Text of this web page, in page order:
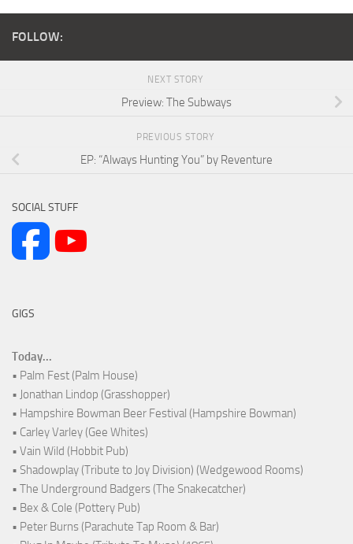
FOLLOW:
NEXT STORY
Preview: The Subways
PREVIOUS STORY
EP: “Always Hunting You” by Reventure
SOCIAL STUFF
GIGS
Today...
• Palm Fest (Palm House)
• Jonathan Lindop (Grasshopper)
• Hampshire Bowman Beer Festival (Hampshire Bowman)
• Carley Varley (Gee Whites)
• Vain Wild (Hobbit Pub)
• Shadowplay (Tribute to Joy Division) (Wedgewood Rooms)
• The Underground Badgers (The Snakecatcher)
• Bex & Cole (Pottery Pub)
• Peter Burns (Parachute Tap Room & Bar)